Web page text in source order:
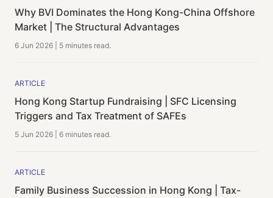
Why BVI Dominates the Hong Kong-China Offshore
Market | The Structural Advantages
6 Jun 2026 5 minutes read.
ARTICLE
Hong Kong Startup Fundraising | SFC Licensing
Triggers and Tax Treatment of SAFEs
5 Jun 2026 6 minutes read.
ARTICLE
Family Business Succession in Hong Kong | Tax-